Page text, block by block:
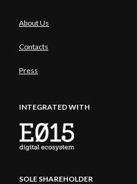
About Us
Contacts
Press
INTEGRATED WITH
SOLE SHAREHOLDER